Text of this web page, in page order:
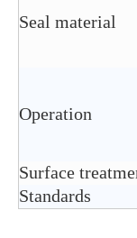
Seal material
Operation
Surface
Standards